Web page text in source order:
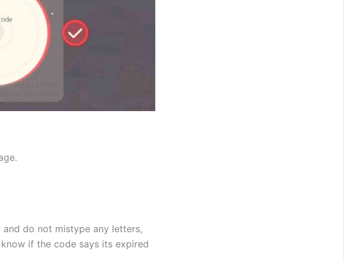
do not mistype any letters,
if the code says its expired